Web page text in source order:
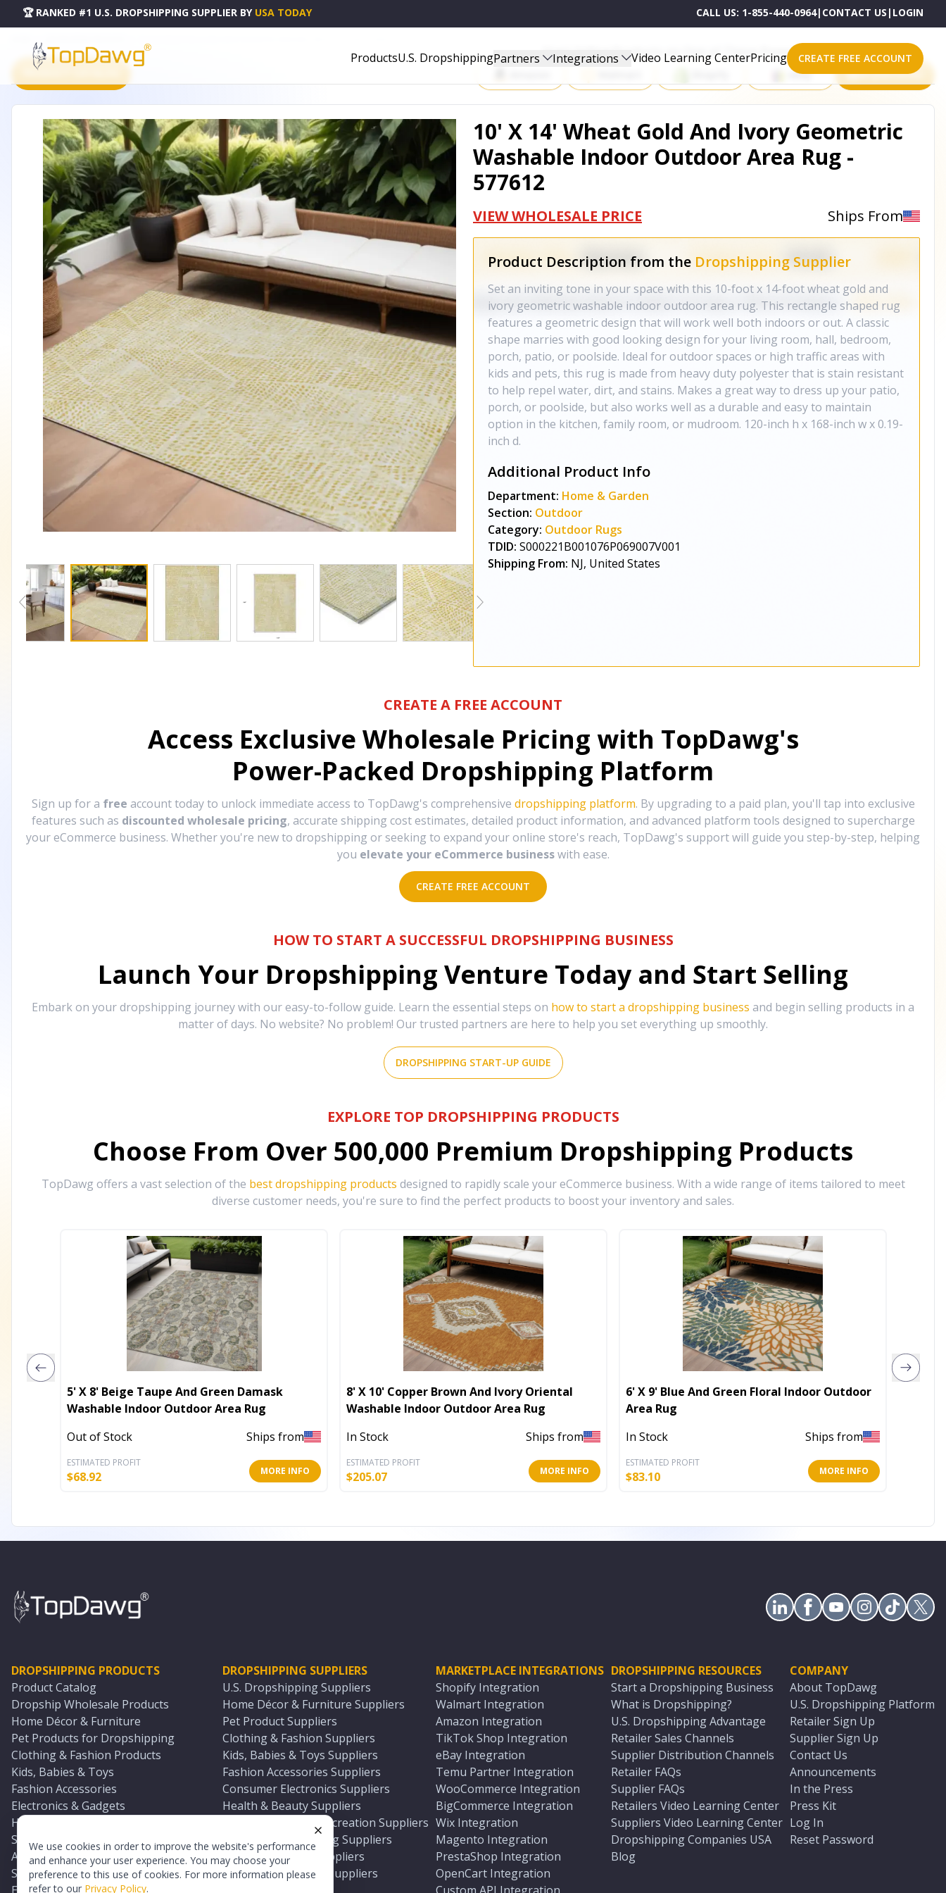
We use cookies in order to improve the website's performance
and enhance your user experience. You may choose your
preference to this use of cookies. For more information please
refer to our Privacy Policy.
🏆 RANKED #1 U.S. DROPSHIPPING SUPPLIER BY USA TODAY CALL US: 1-855-440-0964| CONTACT US | LOGIN
ProductsU.S. DropshippingPartners Integrations Video Learning CenterPricing CREATE FREE ACCOUNT
PRODUCT CATALOG
Start Selling Products on One of These Powerful Platforms
eBay All platforms
10' X 14' Wheat Gold And Ivory Geometric
Washable Indoor Outdoor Area Rug -
577612
VIEW WHOLESALE PRICE Ships From
Product Description from the Dropshipping Supplier
Set an inviting tone in your space with this 10-foot x 14-foot wheat gold and
ivory geometric washable indoor outdoor area rug. This rectangle shaped rug
features a geometric design that will work well both indoors or out. A classic
shape marries with good looking design for your living room, hall, bedroom,
porch, patio, or poolside. Ideal for outdoor spaces or high traffic areas with
kids and pets, this rug is made from heavy duty polyester that is stain resistant
to help repel water, dirt, and stains. Makes a great way to dress up your patio,
porch, or poolside, but also works well as a durable and easy to maintain
option in the kitchen, family room, or mudroom. 120-inch h x 168-inch w x 0.19-
inch d.
Additional Product Info
Department: Home & Garden
Section: Outdoor
Category: Outdoor Rugs
TDID: S000221B001076P069007V001
Shipping From: NJ, United States
CREATE A FREE ACCOUNT
Access Exclusive Wholesale Pricing with TopDawg's
Power-Packed Dropshipping Platform
Sign up for a free account today to unlock immediate access to TopDawg's comprehensive dropshipping platform. By upgrading to a paid plan, you'll tap into exclusive
features such as discounted wholesale pricing, accurate shipping cost estimates, detailed product information, and advanced platform tools designed to supercharge
your eCommerce business. Whether you're new to dropshipping or seeking to expand your online store's reach, TopDawg's support will guide you step-by-step, helping
you elevate your eCommerce business with ease.
CREATE FREE ACCOUNT
HOW TO START A SUCCESSFUL DROPSHIPPING BUSINESS
Launch Your Dropshipping Venture Today and Start Selling
Embark on your dropshipping journey with our easy-to-follow guide. Learn the essential steps on how to start a dropshipping business and begin selling products in a
matter of days. No website? No problem! Our trusted partners are here to help you set everything up smoothly.
DROPSHIPPING START-UP GUIDE
EXPLORE TOP DROPSHIPPING PRODUCTS
Choose From Over 500,000 Premium Dropshipping Products
TopDawg offers a vast selection of the best dropshipping products designed to rapidly scale your eCommerce business. With a wide range of items tailored to meet
diverse customer needs, you're sure to find the perfect products to boost your inventory and sales.
5' X 8' Beige Taupe And Green Damask
Washable Indoor Outdoor Area Rug
Out of Stock
Ships from
ESTIMATED PROFIT
$68.92 MORE INFO
8' X 10' Copper Brown And Ivory Oriental
Washable Indoor Outdoor Area Rug
In Stock
Ships from
ESTIMATED PROFIT
$205.07 MORE INFO
6' X 9' Blue And Green Floral Indoor Outdoor
Area Rug
In Stock
Ships from
ESTIMATED PROFIT
$83.10 MORE INFO
DROPSHIPPING PRODUCTS
Product Catalog
Dropship Wholesale Products
Home Décor & Furniture
Pet Products for Dropshipping
Clothing & Fashion Products
Kids, Babies & Toys
Fashion Accessories
Electronics & Gadgets
Health & Beauty Products
Sports & Outdoors
Automotive & Boating Supplies
Seasonal & Party Products
DROPSHIPPING SUPPLIERS
U.S. Dropshipping Suppliers
Home Décor & Furniture Suppliers
Pet Product Suppliers
Clothing & Fashion Suppliers
Kids, Babies & Toys Suppliers
Fashion Accessories Suppliers
Consumer Electronics Suppliers
Health & Beauty Suppliers
Sports & Outdoor Recreation Suppliers
Automotive & Boating Suppliers
Seasonal & Party Suppliers
Equestrian & Ranch Suppliers
MARKETPLACE INTEGRATIONS
Shopify Integration
Walmart Integration
Amazon Integration
TikTok Shop Integration
eBay Integration
Temu Partner Integration
WooCommerce Integration
BigCommerce Integration
Wix Integration
Magento Integration
PrestaShop Integration
OpenCart Integration
DROPSHIPPING RESOURCES
Start a Dropshipping Business
What is Dropshipping?
U.S. Dropshipping Advantage
Retailer Sales Channels
Supplier Distribution Channels
Retailer FAQs
Supplier FAQs
Retailers Video Learning Center
Suppliers Video Learning Center
Dropshipping Companies USA
Blog
COMPANY
About TopDawg
U.S. Dropshipping Platform
Retailer Sign Up
Supplier Sign Up
Contact Us
Announcements
In the Press
Press Kit
Log In
Reset Password